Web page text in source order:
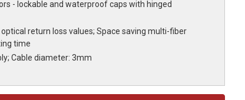
- lockable and waterproof caps with hinged
return loss values; Space saving multi-fiber
time
Cable diameter: 3mm